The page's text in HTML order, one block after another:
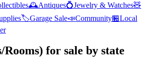
🕰️Antiques💍Jewelry & Watches🧸
🏷️Garage Sale📣Community🏪Local
Rooms) for sale by state